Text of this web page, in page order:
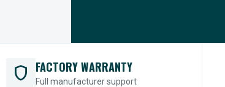
shield FACTORY WARRANTY
Full manufacturer support